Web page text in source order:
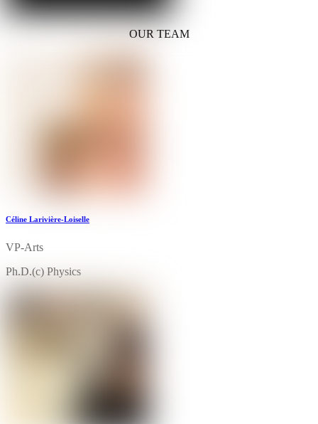
OUR TEAM
Céline Larivière-Loiselle
VP-Arts
Ph.D.(c) Physics